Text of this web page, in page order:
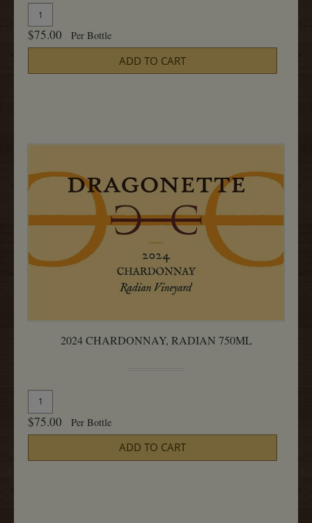
Add
To
Cart
Quantity
for
2024
Bentrock
$75.00 Per Bottle
ADD TO CART
2024 CHARDONNAY, RADIAN 750ML
Add
To
Cart
Quantity
for
2024
Radian
$75.00 Per Bottle
ADD TO CART